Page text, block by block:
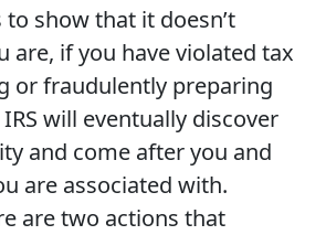
show that it doesn’t
are, if you have violated tax
or fraudulently preparing
will eventually discover
and come after you and
are associated with.
are two actions that